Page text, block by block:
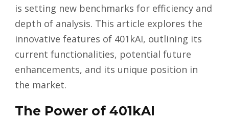
is setting new benchmarks for efficiency and
depth of analysis. This article explores the
innovative features of 401kAI, outlining its
current functionalities, potential future
enhancements, and its unique position in
the market.
The Power of 401kAI